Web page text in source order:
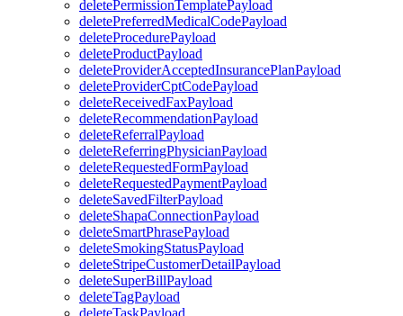
deletePermissionTemplatePayload
deletePreferredMedicalCodePayload
deleteProcedurePayload
deleteProductPayload
deleteProviderAcceptedInsurancePlanPayload
deleteProviderCptCodePayload
deleteReceivedFaxPayload
deleteRecommendationPayload
deleteReferralPayload
deleteReferringPhysicianPayload
deleteRequestedFormPayload
deleteRequestedPaymentPayload
deleteSavedFilterPayload
deleteShapaConnectionPayload
deleteSmartPhrasePayload
deleteSmokingStatusPayload
deleteStripeCustomerDetailPayload
deleteSuperBillPayload
deleteTagPayload
deleteTaskPayload